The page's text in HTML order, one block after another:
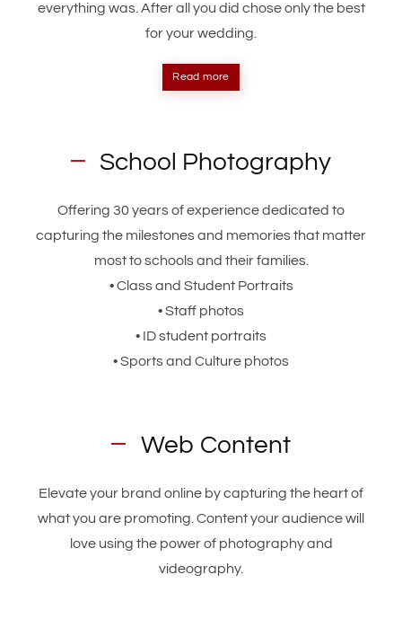
everything was. After all you did chose only the best
for your wedding.
Read more
School Photography
Offering 30 years of experience dedicated to
capturing the milestones and memories that matter
most to schools and their families.
• Class and Student Portraits
• Staff photos
• ID student portraits
• Sports and Culture photos
Web Content
Elevate your brand online by capturing the heart of
what you are promoting. Content your audience will
love using the power of photography and
videography.